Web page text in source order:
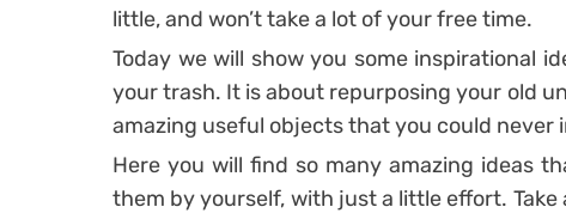
little, and won’t take a lot of your free time.
Today we will show you some inspirational
your trash. It is about repurposing your old
amazing useful objects that you could never
Here you will find so many amazing ideas
them by yourself, with just a little effort.